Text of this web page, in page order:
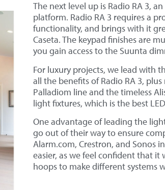
The next level up is Radio RA 3,
platform. Radio RA 3 requires a
functionality, and brings with it
Caseta. The keypad finishes are
you gain access to the Suunta
For luxury projects, we lead with
all the benefits of Radio RA 3,
Palladiom line and the timeless
light fixtures, which is the best
One advantage of leading the
go out of their way to ensure
Alarm.com, Crestron, and Sonos
easier, as we feel confident that it
hoops to make different systems